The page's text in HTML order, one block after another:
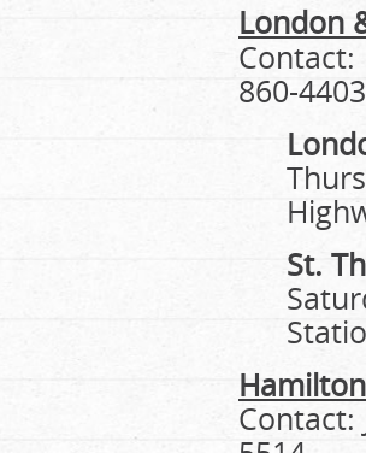
London
860-4403
St.
Hamilton
Contact: